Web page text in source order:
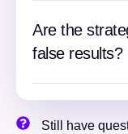
Are the
false results?
Still have